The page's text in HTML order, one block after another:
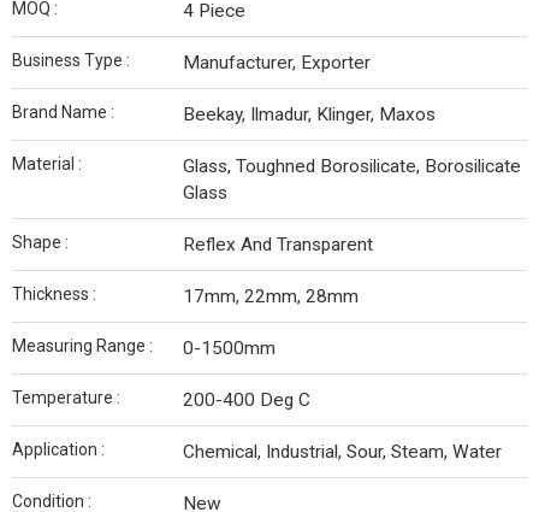
MOQ : 4 Piece
Business Type : Manufacturer, Exporter
Brand Name : Beekay, Ilmadur, Klinger, Maxos
Material :
Glass, Toughned Borosilicate, Borosilicate
Glass
Shape : Reflex And Transparent
Thickness : 17mm, 22mm, 28mm
Measuring Range : 0-1500mm
Temperature : 200-400 Deg C
Application : Chemical, Industrial, Sour, Steam, Water
Condition : New